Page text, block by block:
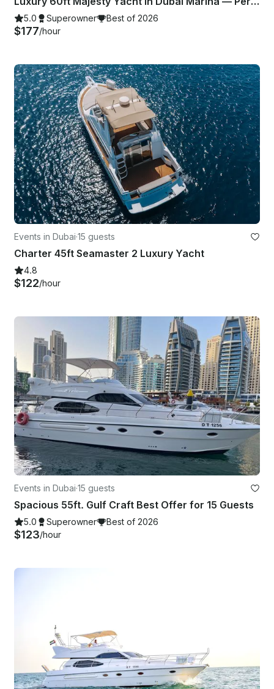
5.0 Superowner Best of 2026
$177/hour
Events in Dubai·15 guests
Charter 45ft Seamaster 2 Luxury Yacht
4.8
$122/hour
Events in Dubai·15 guests
Spacious 55ft. Gulf Craft Best Offer for 15 Guests
5.0 Superowner Best of 2026
$123/hour